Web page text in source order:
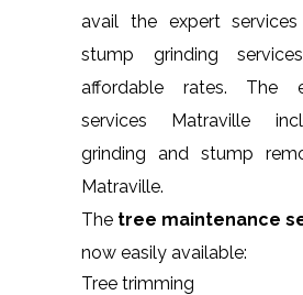
avail the expert
stump grinding
affordable rates. The
services Matraville
grinding and stump
Matraville.
The tree maintenance
now easily available:
Tree trimming